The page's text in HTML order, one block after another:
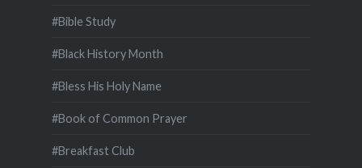
#Bible Study
#Black History Month
#Bless His Holy Name
#Book of Common Prayer
#Breakfast Club